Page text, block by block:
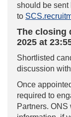
should be sent
to
The closing
2025 at
Shortlisted
discussion
Once
required to
Partners.